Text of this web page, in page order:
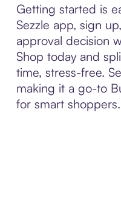
Getting started is
Sezzle app, sign
approval decision
Shop today and
time, stress-free.
making it a go-to
for smart shoppers.